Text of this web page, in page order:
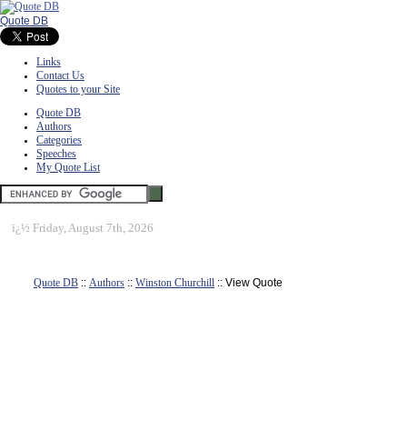
Quote DB
Links
Contact Us
Quotes to your Site
Quote DB
Authors
Categories
Speeches
My Quote List
ï¿½ Friday, August 7th, 2026
Quote DB :: Authors :: Winston Churchill :: View Quote